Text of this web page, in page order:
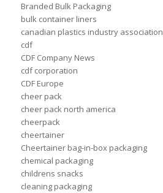
Branded Bulk Packaging
bulk container liners
canadian plastics industry association
cdf
CDF Company News
cdf corporation
CDF Europe
cheer pack
cheer pack north america
cheerpack
cheertainer
Cheertainer bag-in-box packaging
chemical packaging
childrens snacks
cleaning packaging